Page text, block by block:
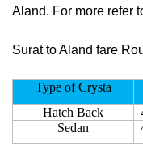
Aland. For more refer
Surat to Aland fare
Type of Crysta
Hatch Back
Sedan